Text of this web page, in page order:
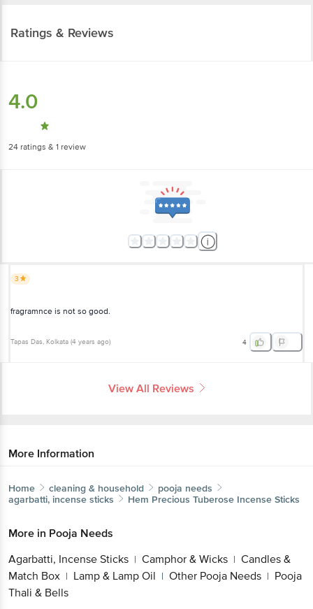
Ratings & Reviews
4.0
24 ratings & 1 review
3
fragramnce is not so good.
Tapas Das, Kolkata (4 years ago) 4
View All Reviews
More Information
Home cleaning & household
pooja needs
agarbatti, incense sticks
Hem Precious Tuberose Incense Sticks
More in Pooja Needs
Agarbatti, Incense Sticks | Camphor & Wicks | Candles &
Match Box | Lamp & Lamp Oil | Other Pooja Needs | Pooja
Thali & Bells